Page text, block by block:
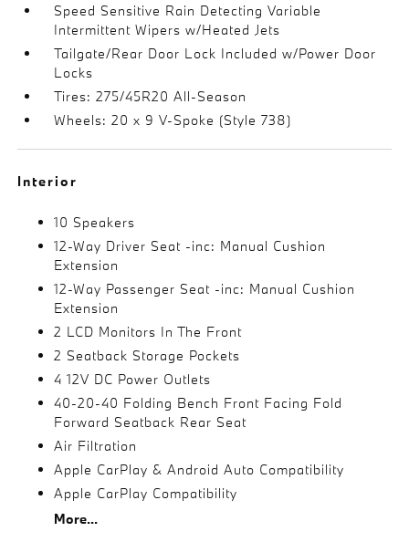
Speed Sensitive Rain Detecting Variable
Intermittent Wipers w/Heated Jets
Tailgate/Rear Door Lock Included w/Power Door
Locks
Tires: 275/45R20 All-Season
Wheels: 20 x 9 V-Spoke (Style 738)
Interior
10 Speakers
12-Way Driver Seat -inc: Manual Cushion
Extension
12-Way Passenger Seat -inc: Manual Cushion
Extension
2 LCD Monitors In The Front
2 Seatback Storage Pockets
4 12V DC Power Outlets
40-20-40 Folding Bench Front Facing Fold
Forward Seatback Rear Seat
Air Filtration
Apple CarPlay & Android Auto Compatibility
Apple CarPlay Compatibility
More...